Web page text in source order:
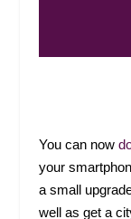
You can now
your
a small
well as get a